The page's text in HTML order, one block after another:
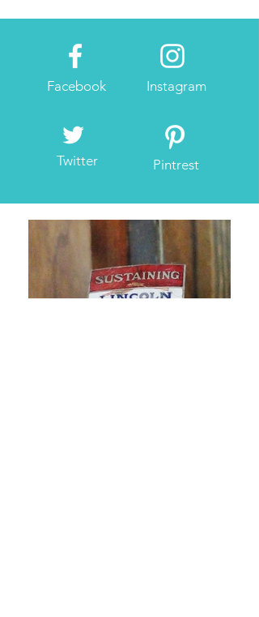
Facebook
Twitter
Instagram
Pintrest